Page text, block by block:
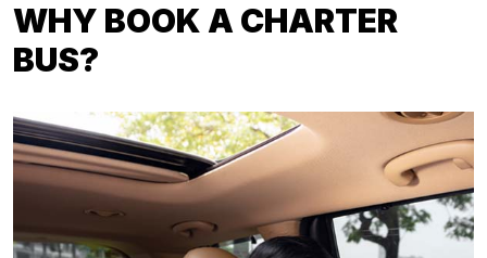
WHY BOOK A CHARTER
BUS?